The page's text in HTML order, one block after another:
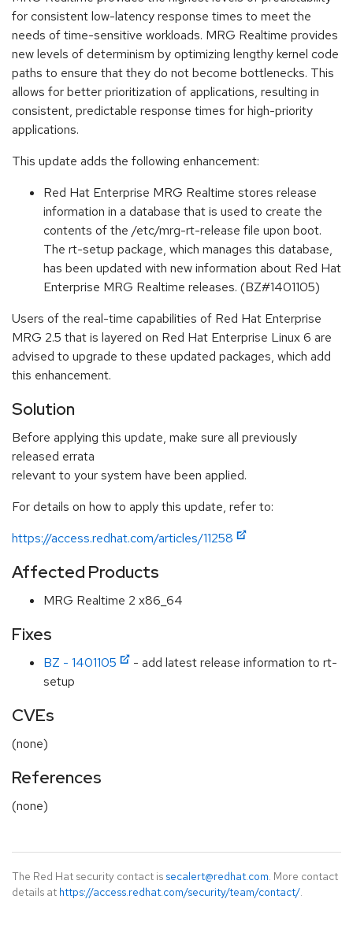
for consistent low-latency response times to meet the
needs of time-sensitive workloads. MRG Realtime provides
new levels of determinism by optimizing lengthy kernel code
paths to ensure that they do not become bottlenecks. This
allows for better prioritization of applications, resulting in
consistent, predictable response times for high-priority
applications.
This update adds the following enhancement:
Red Hat Enterprise MRG Realtime stores release
information in a database that is used to create the
contents of the /etc/mrg-rt-release file upon boot.
The rt-setup package, which manages this database,
has been updated with new information about Red Hat
Enterprise MRG Realtime releases. (BZ#1401105)
Users of the real-time capabilities of Red Hat Enterprise
MRG 2.5 that is layered on Red Hat Enterprise Linux 6 are
advised to upgrade to these updated packages, which add
this enhancement.
Solution
Before applying this update, make sure all previously
released errata
relevant to your system have been applied.
For details on how to apply this update, refer to:
https://access.redhat.com/articles/11258
Affected Products
MRG Realtime 2 x86_64
Fixes
BZ - 1401105
- add latest release information to rt-
setup
CVEs
(none)
References
(none)
The Red Hat security contact is secalert@redhat.com. More contact
details at https://access.redhat.com/security/team/contact/.